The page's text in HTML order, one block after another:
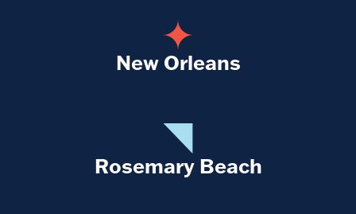
New Orleans
Rosemary Beach